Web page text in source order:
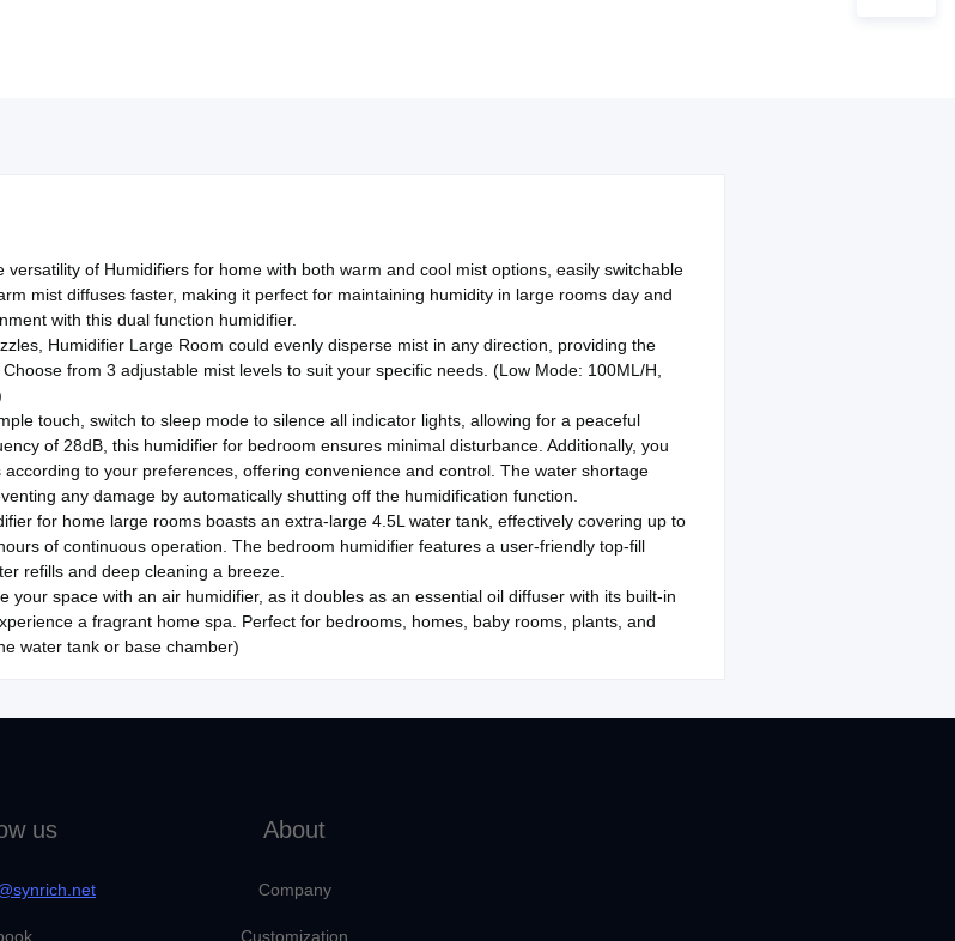
of Humidifiers for home with both warm and cool mist options, easily switchable
mist diffuses faster, making it perfect for maintaining humidity in large rooms day and
with this dual function humidifier.
Humidifier Large Room could evenly disperse mist in any direction, providing the
from 3 adjustable mist levels to suit your specific needs. (Low Mode: 100ML/H,
touch, switch to sleep mode to silence all indicator lights, allowing for a peaceful
of 28dB, this humidifier for bedroom ensures minimal disturbance. Additionally, you
to your preferences, offering convenience and control. The water shortage
any damage by automatically shutting off the humidification function.
for home large rooms boasts an extra-large 4.5L water tank, effectively covering up to
of continuous operation. The bedroom humidifier features a user-friendly top-fill
refills and deep cleaning a breeze.
your space with an air humidifier, as it doubles as an essential oil diffuser with its built-in
a fragrant home spa. Perfect for bedrooms, homes, baby rooms, plants, and
water tank or base chamber)
us About
Company
Customization